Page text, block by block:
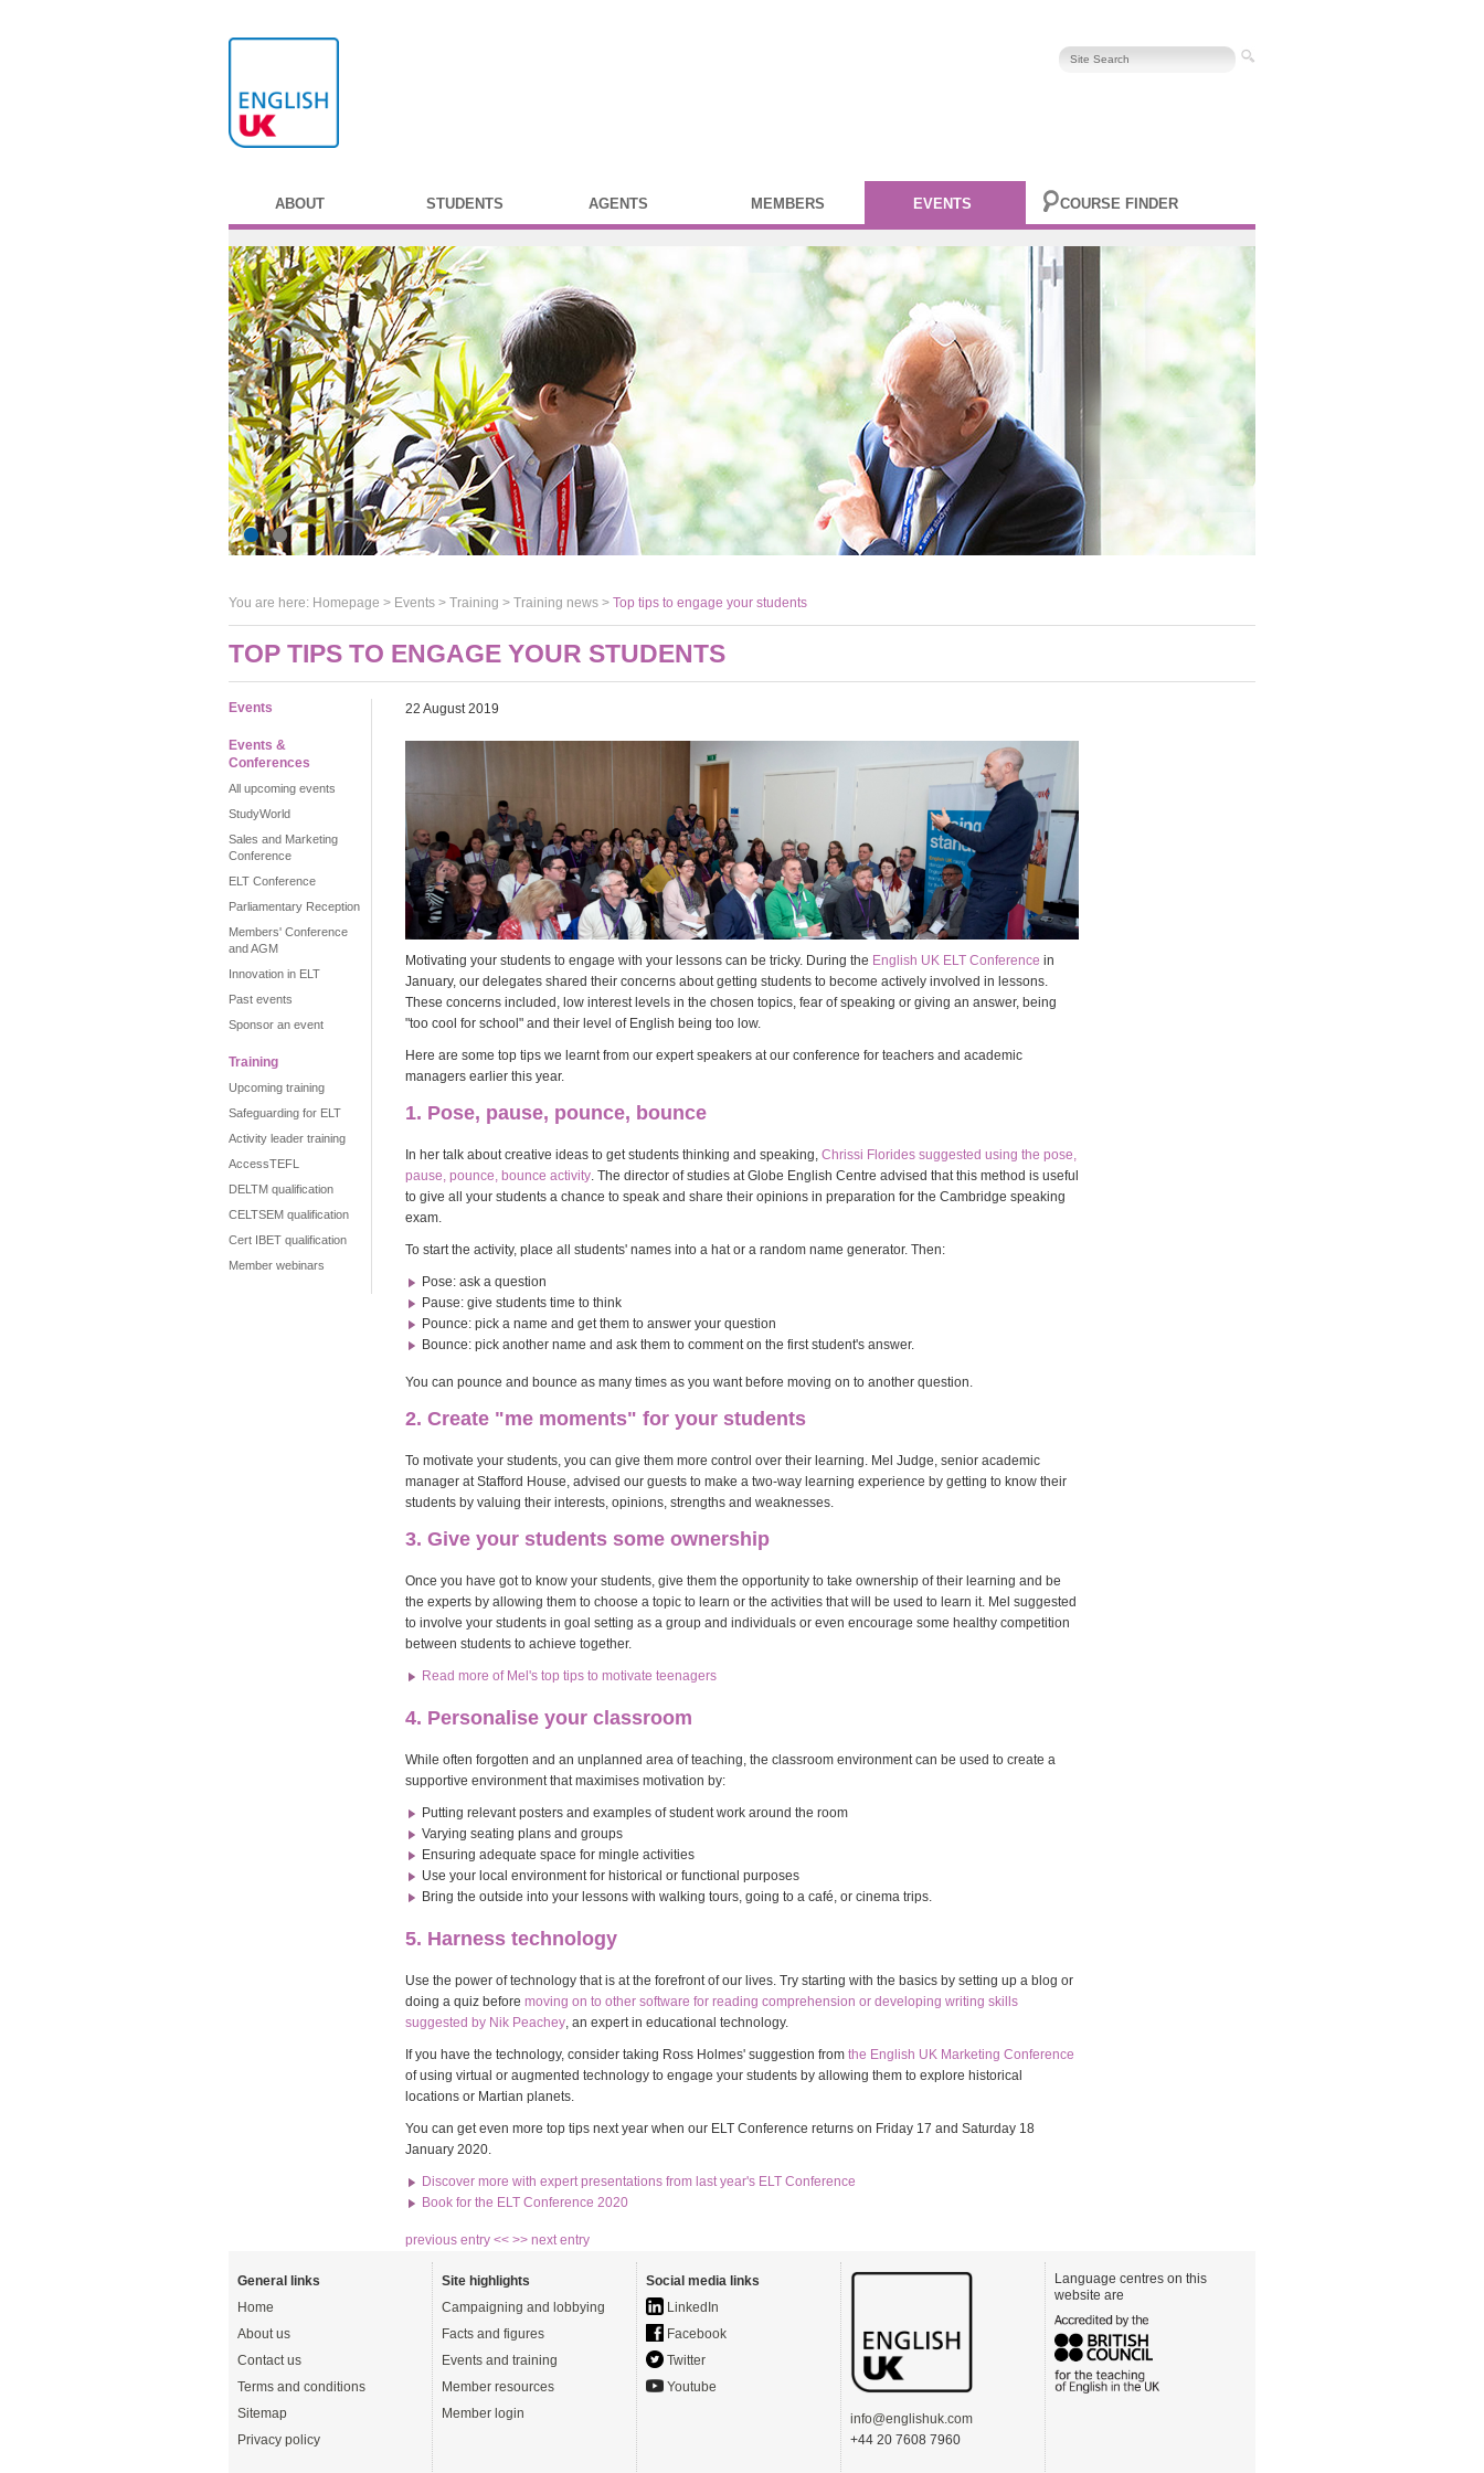
ABOUT STUDENTS AGENTS MEMBERS EVENTS COURSE FINDER
You are here: Homepage > Events > Training > Training news > Top tips to engage your students
TOP TIPS TO ENGAGE YOUR STUDENTS
Events
Events &
Conferences
All upcoming events
StudyWorld
Sales and Marketing
Conference
ELT Conference
Parliamentary Reception
Members' Conference
and AGM
Innovation in ELT
Past events
Sponsor an event
Training
Upcoming training
Safeguarding for ELT
Activity leader training
AccessTEFL
DELTM qualification
CELTSEM qualification
Cert IBET qualification
Member webinars
22 August 2019
Motivating your students to engage with your lessons can be tricky. During the English UK ELT Conference in
January, our delegates shared their concerns about getting students to become actively involved in lessons.
These concerns included, low interest levels in the chosen topics, fear of speaking or giving an answer, being
"too cool for school" and their level of English being too low.
Here are some top tips we learnt from our expert speakers at our conference for teachers and academic
managers earlier this year.
1. Pose, pause, pounce, bounce
In her talk about creative ideas to get students thinking and speaking, Chrissi Florides suggested using the pose,
pause, pounce, bounce activity. The director of studies at Globe English Centre advised that this method is useful
to give all your students a chance to speak and share their opinions in preparation for the Cambridge speaking
exam.
To start the activity, place all students' names into a hat or a random name generator. Then:
Pose: ask a question
Pause: give students time to think
Pounce: pick a name and get them to answer your question
Bounce: pick another name and ask them to comment on the first student's answer.
You can pounce and bounce as many times as you want before moving on to another question.
2. Create "me moments" for your students
To motivate your students, you can give them more control over their learning. Mel Judge, senior academic
manager at Stafford House, advised our guests to make a two-way learning experience by getting to know their
students by valuing their interests, opinions, strengths and weaknesses.
3. Give your students some ownership
Once you have got to know your students, give them the opportunity to take ownership of their learning and be
the experts by allowing them to choose a topic to learn or the activities that will be used to learn it. Mel suggested
to involve your students in goal setting as a group and individuals or even encourage some healthy competition
between students to achieve together.
Read more of Mel's top tips to motivate teenagers
4. Personalise your classroom
While often forgotten and an unplanned area of teaching, the classroom environment can be used to create a
supportive environment that maximises motivation by:
Putting relevant posters and examples of student work around the room
Varying seating plans and groups
Ensuring adequate space for mingle activities
Use your local environment for historical or functional purposes
Bring the outside into your lessons with walking tours, going to a café, or cinema trips.
5. Harness technology
Use the power of technology that is at the forefront of our lives. Try starting with the basics by setting up a blog or
doing a quiz before moving on to other software for reading comprehension or developing writing skills
suggested by Nik Peachey , an expert in educational technology.
If you have the technology, consider taking Ross Holmes' suggestion from the English UK Marketing Conference
of using virtual or augmented technology to engage your students by allowing them to explore historical
locations or Martian planets.
You can get even more top tips next year when our ELT Conference returns on Friday 17 and Saturday 18
January 2020.
Discover more with expert presentations from last year's ELT Conference
Book for the ELT Conference 2020
previous entry << >> next entry
General links
Home
About us
Contact us
Terms and conditions
Sitemap
Privacy policy
Site highlights
Campaigning and lobbying
Facts and figures
Events and training
Member resources
Member login
Social media links
LinkedIn
Facebook
Twitter
Youtube
info@englishuk.com
+44 20 7608 7960
Language centres on this
website are